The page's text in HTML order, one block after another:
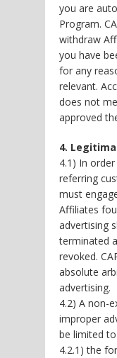
you are
Program.
withdraw
you have
for any
relevant.
does not
approved
4.
4.1) In
referring
must
Affiliates
advertising
terminated
revoked.
absolute
advertising.
4.2) A non-
improper
be limited to:
4.2.1) the